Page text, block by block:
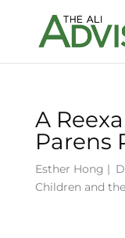
A
Parens
Esther Hong |
Children and